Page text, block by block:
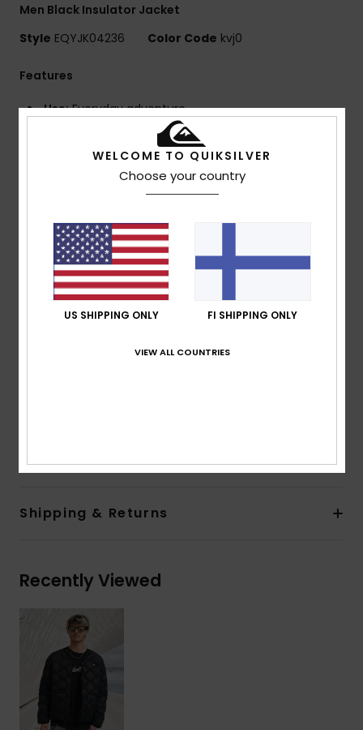
Men Black Insulator Jacket
Style EQYJK04236 Color Code kvj0
Features
Use:Everyday adventure
Quiksilver DryFlight® technology
WarmFlight® rating 2/3
[300 g/m2]
80% pre-consumer recycled nylon and recycled
polyester
PFC-free durable water repellent treatment
Fabric:Recycled nylon [40 g/m2]
Features:
Recycled nylon [40 g/m2]
Shipping & Returns
Recently Viewed
WELCOME TO QUIKSILVER
Choose your country
US SHIPPING ONLY FI SHIPPING ONLY
VIEW ALL COUNTRIES